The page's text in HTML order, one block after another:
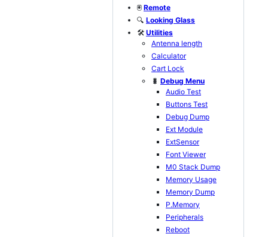
🖲️ Remote
🔍 Looking Glass
🛠️ Utilities
Antenna length
Calculator
Cart Lock
🐛 Debug Menu
Audio Test
Buttons Test
Debug Dump
Ext Module
ExtSensor
Font Viewer
M0 Stack Dump
Memory Usage
Memory Dump
P.Memory
Peripherals
Reboot